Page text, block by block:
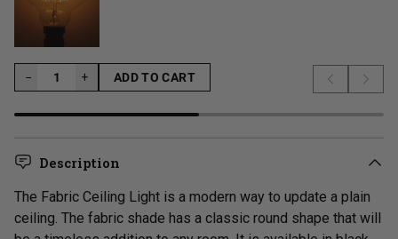
− +
ADD TO CART
LOADING...
Previous
Next
Description
The Fabric Ceiling Light is a modern way to update a plain
ceiling. The fabric shade has a classic round shape that will